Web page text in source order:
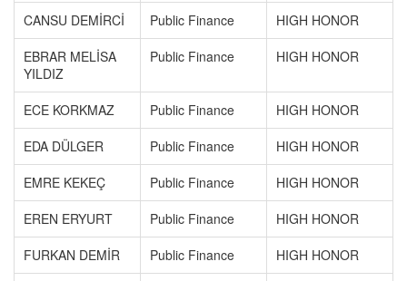
CANSU DEMİRCİ Public Finance
HIGH HONOR
EBRAR MELİSA
YILDIZ
Public Finance HIGH HONOR
ECE KORKMAZ Public Finance
HIGH HONOR
EDA DÜLGER
Public Finance
HIGH HONOR
EMRE KEKEÇ
Public Finance
HIGH HONOR
EREN ERYURT
Public Finance
HIGH HONOR
FURKAN DEMİR
Public Finance
HIGH HONOR